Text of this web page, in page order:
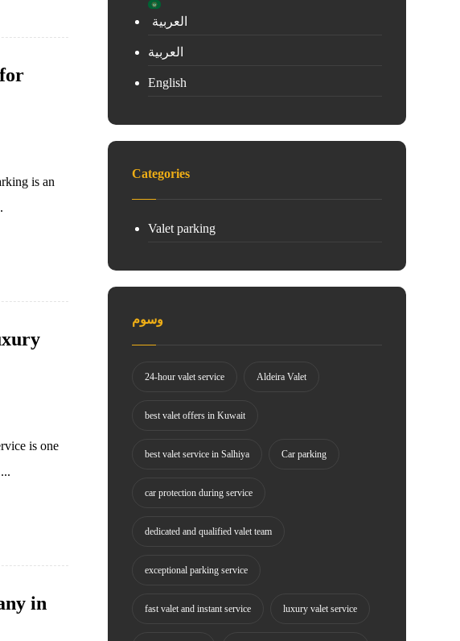
is an
is one
in
العربية
العربية
English
Categories
Valet parking
وسوم
24-hour valet service Aldeira Valet
best valet offers in Kuwait
best valet service in Salhiya Car parking
car protection during service
dedicated and qualified valet team
exceptional parking service
fast valet and instant service luxury valet service